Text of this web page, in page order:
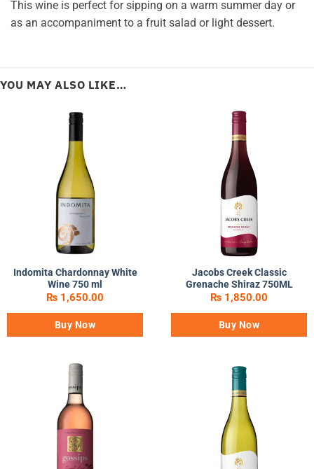
This wine is perfect for sipping on a warm summer day or
as an accompaniment to a fruit salad or light dessert.
YOU MAY ALSO LIKE…
Indomita Chardonnay White
Wine 750 ml
₨ 1,650.00
Buy Now
Jacobs Creek Classic
Grenache Shiraz 750ML
₨ 1,850.00
Buy Now